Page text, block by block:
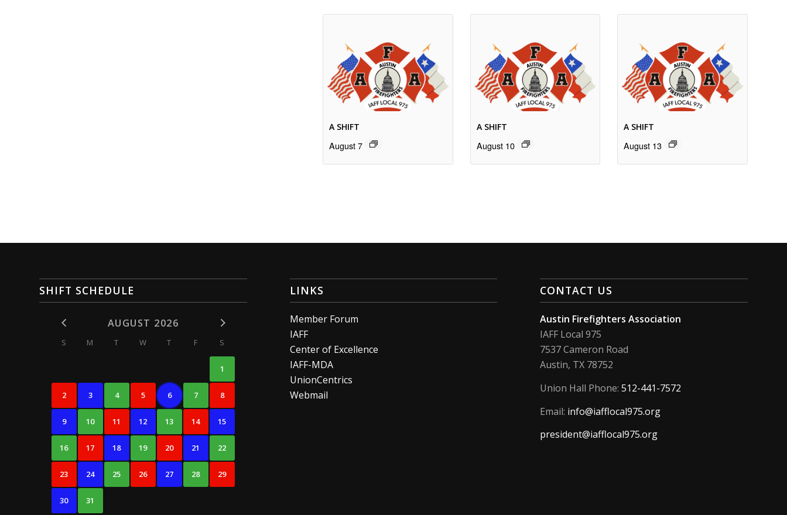
A SHIFT
August 7
A SHIFT
August 10
A SHIFT
August 13
SHIFT SCHEDULE
AUGUST 2026
S M T W T F S
1
2 3 4 5 6 7 8
9 10 11 12 13 14 15
16 17 18 19 20 21 22
23 24 25 26 27 28 29
30 31
LINKS
Member Forum
IAFF
Center of Excellence
IAFF-MDA
UnionCentrics
Webmail
CONTACT US
Austin Firefighters Association
IAFF Local 975
7537 Cameron Road
Austin, TX 78752
Union Hall Phone:512-441-7572
Email: info@iafflocal975.org
president@iafflocal975.org